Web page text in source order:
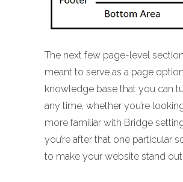
The next few page-level
meant to serve as a page
knowledge base that you can
any time, whether you’re
more familiar with Bridge
you’re after that one particular
to make your website stand out.